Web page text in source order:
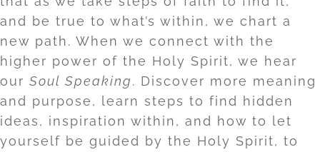
and be true to what’s within, we chart a
new path. When we connect with the
higher power of the Holy Spirit, we hear
our Soul Speaking. Discover more meaning
and purpose, learn steps to find hidden
ideas, inspiration within, and how to let
yourself be guided by the Holy Spirit, to